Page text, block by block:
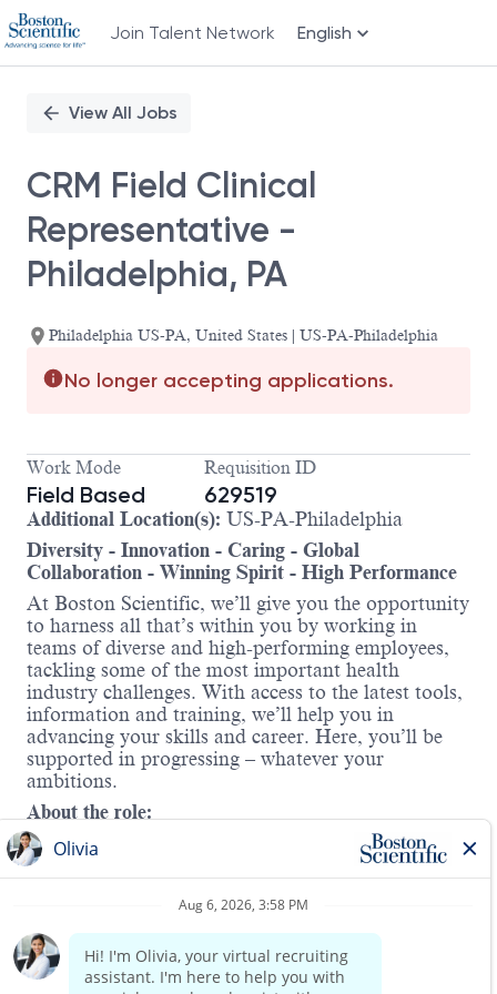
Join Talent Network English
PositionView All Jobs
CRM Field Clinical
Representative -
Philadelphia, PA
Philadelphia US-PA, United States | US-PA-Philadelphia
No longer accepting applications.
Work Mode
Field Based
Requisition ID
629519
Additional Location(s): US-PA-Philadelphia
Diversity - Innovation - Caring - Global
Collaboration - Winning Spirit - High Performance
At Boston Scientific, we’ll give you the opportunity
to harness all that’s within you by working in
teams of diverse and high-performing employees,
tackling some of the most important health
industry challenges. With access to the latest tools,
information and training, we’ll help you in
advancing your skills and career. Here, you’ll be
supported in progressing – whatever your
ambitions.
About the role:
At Boston Scientific
, we’re advancing the future of
cardiac care. As part of our
Cardiac Rhythm
life-saving innovations that treat irregular heart
rhythms, heart failure, and help prevent sudden
cardiac arrest. Our mission is to improve patient
outcomes and quality of life through less-invasive,
Read more